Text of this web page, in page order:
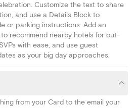
Customize the text to share
and use a Details Block to
or parking instructions. Add an
recommend nearby hotels for out-
with ease, and use guest
as your big day approaches.
from your Card to the email your